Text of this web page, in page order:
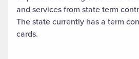
and services from state term
The state currently has a term
cards.